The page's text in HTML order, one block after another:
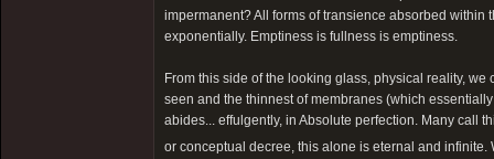
impermanent? All forms of transience absorbed
exponentially. Emptiness is fullness is emptiness.
From this side of the looking glass, physical reality,
seen and the thinnest of membranes (which
abides... effulgently, in Absolute perfection. Many call
or conceptual decree, this alone is eternal and infinite.